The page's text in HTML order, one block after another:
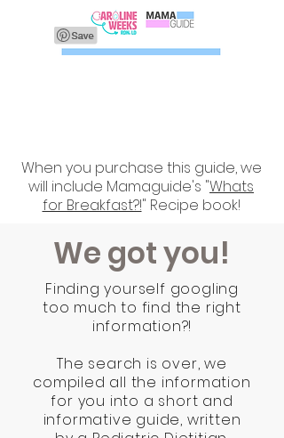
When you purchase this guide, we
will include Mamaguide's "Whats
for Breakfast?!" Recipe book!
We got you!
Finding yourself googling
too much to find the right
information?!
The search is over, we
compiled all the information
for you into a short and
informative guide, written